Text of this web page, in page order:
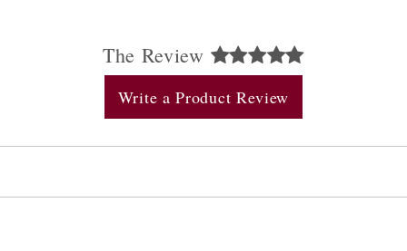
The Review
Write a Product Review